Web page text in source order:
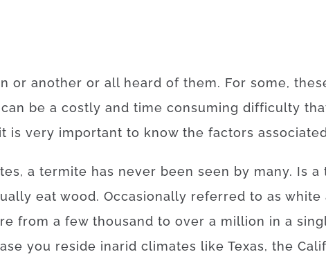
or another or all heard of them. For some,
can be a costly and time consuming difficulty
it is very important to know the factors
, a termite has never been seen by many. Is a
eat wood. Occasionally referred to as white
from a few thousand to over a million in a
you reside inarid climates like Texas, the